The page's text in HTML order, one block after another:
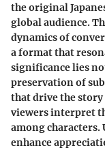
the original
global audience.
dynamics of
a format that
significance lies
preservation of
that drive the
viewers interpret
among characters.
enhance